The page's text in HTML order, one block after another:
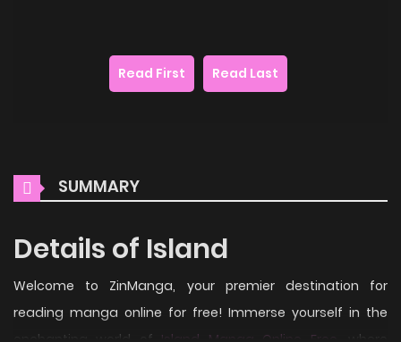
Read First Read Last
SUMMARY
Details of Island
Welcome to ZinManga, your premier destination for
reading manga online for free! Immerse yourself in the